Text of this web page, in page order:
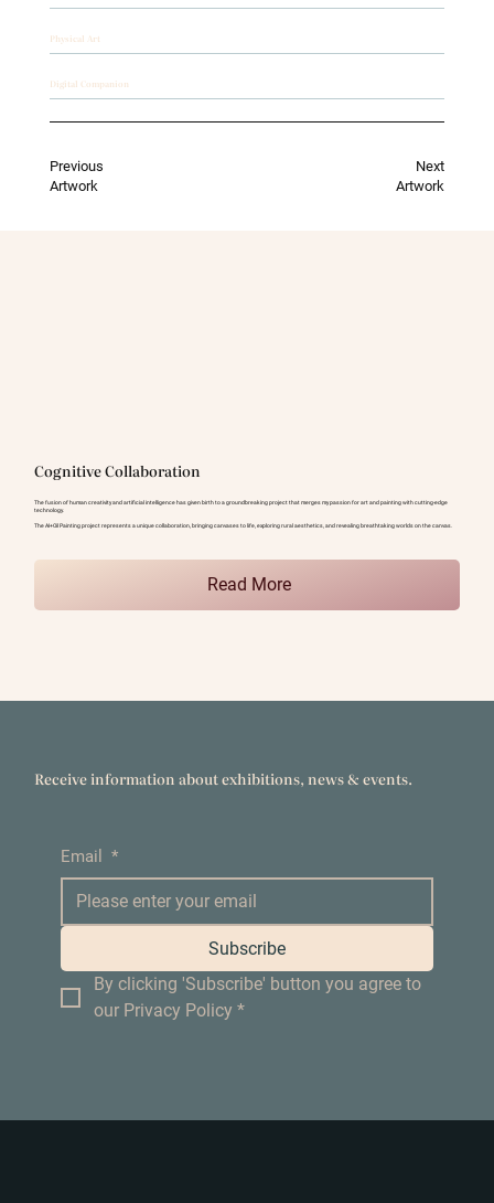
Physical Art
Digital Companion
Previous
Artwork
Next
Artwork
The fusion of human creativity and artificial intelligence has given birth to a groundbreaking project that merges my passion for art and painting with cutting-edge
technology.
The AI+Oil Painting project represents a unique collaboration, bringing canvases to life, exploring rural aesthetics, and revealing breathtaking worlds on the canvas.
Cognitive Collaboration
Read More
Email *
Subscribe
By clicking 'Subscribe' button you agree to
our Privacy Policy *
Receive information about exhibitions, news & events.